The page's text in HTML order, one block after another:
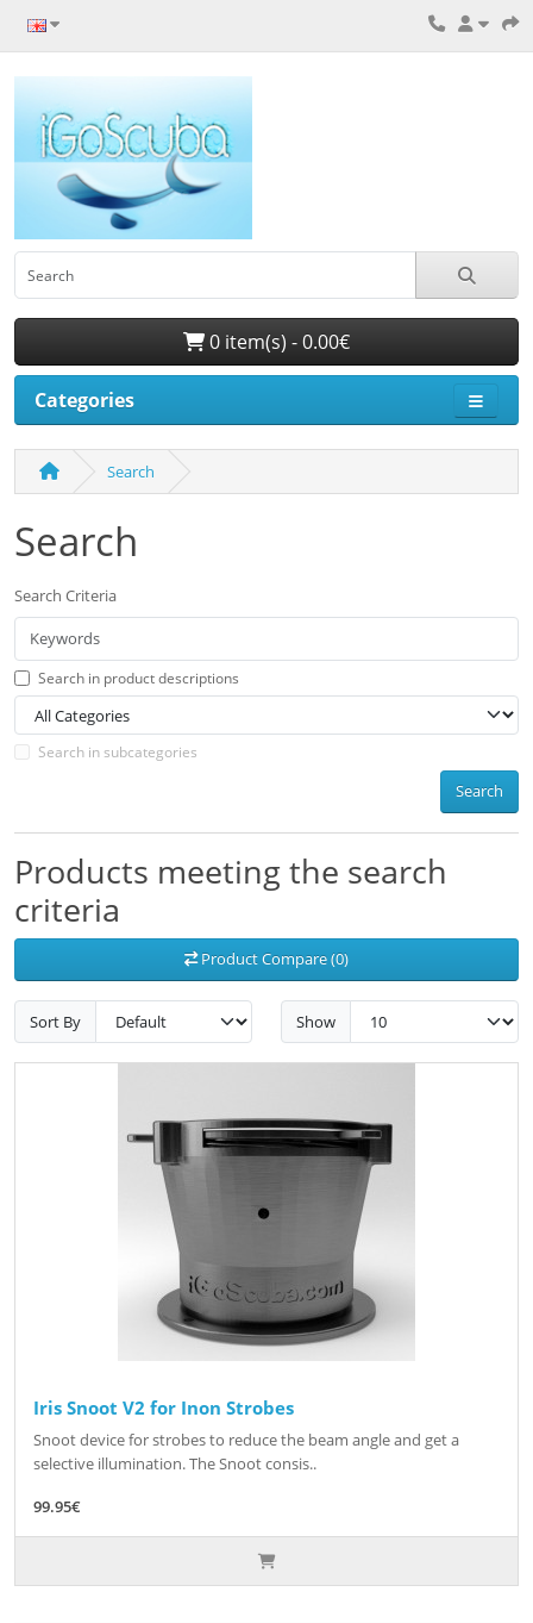
0 item(s) - 0.00€
Categories
Search
Search
Search Criteria
Search in product descriptions
Search in subcategories
Search
Products meeting the search
criteria
Product Compare (0)
Sort By Show
Iris Snoot V2 for Inon Strobes
Snoot device for strobes to reduce the beam angle and get a
selective illumination. The Snoot consis..
99.95€